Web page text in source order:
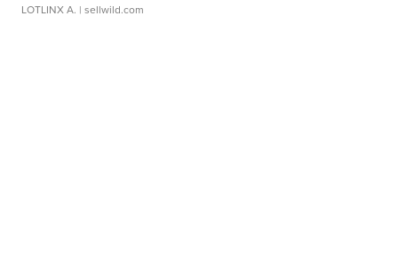
LOTLINX A. | sellwild.com